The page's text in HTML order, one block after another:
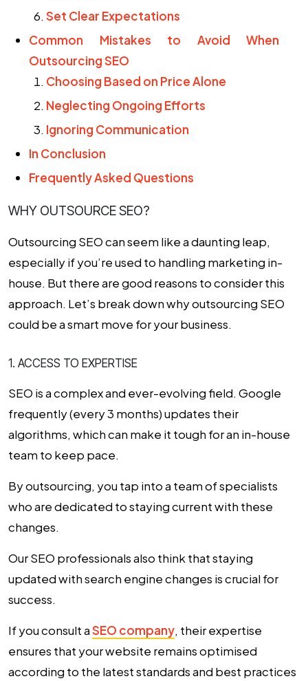
Set Clear Expectations
Common Mistakes to Avoid When
Outsourcing SEO
Choosing Based on Price Alone
Neglecting Ongoing Efforts
Ignoring Communication
In Conclusion
Frequently Asked Questions
WHY OUTSOURCE SEO?
Outsourcing SEOcan seem like a daunting leap,
especially if you’re used to handling marketing in-
house. But there are good reasons to consider this
approach. Let’s break down why outsourcing SEO
could be a smart move for your business.
1. ACCESS TO EXPERTISE
SEO is a complex and ever-evolving field. Google
frequently (every 3 months) updates their
algorithms, which can make it tough for an in-house
team to keep pace.
By outsourcing, you tap into a team of specialists
who are dedicated to staying current with these
changes.
Our SEO professionals also think that staying
updated with search engine changes is crucial for
success.
If you consult aSEO company, their expertise
ensures that your website remains optimised
according to the latest standards and best practices